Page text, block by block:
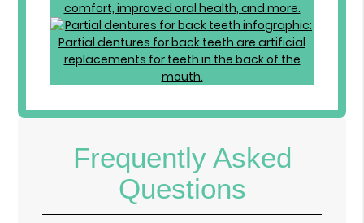
Frequently Asked
Questions